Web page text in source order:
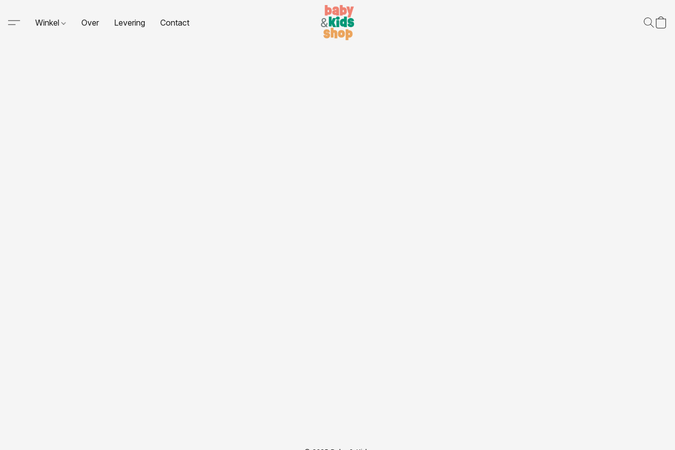
Winkel Over Levering Contact